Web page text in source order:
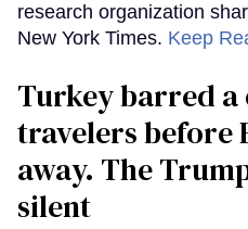
research organization
New York Times. Keep
Turkey barred
travelers before
away. The
silent